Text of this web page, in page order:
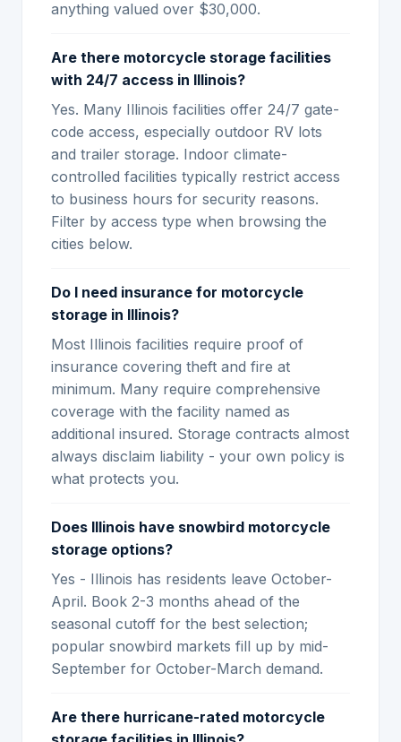
anything valued over $30,000.
Are there motorcycle storage facilities
with 24/7 access in Illinois?
Yes. Many Illinois facilities offer 24/7 gate-
code access, especially outdoor RV lots
and trailer storage. Indoor climate-
controlled facilities typically restrict access
to business hours for security reasons.
Filter by access type when browsing the
cities below.
Do I need insurance for motorcycle
storage in Illinois?
Most Illinois facilities require proof of
insurance covering theft and fire at
minimum. Many require comprehensive
coverage with the facility named as
additional insured. Storage contracts almost
always disclaim liability - your own policy is
what protects you.
Does Illinois have snowbird motorcycle
storage options?
Yes - Illinois has residents leave October-
April. Book 2-3 months ahead of the
seasonal cutoff for the best selection;
popular snowbird markets fill up by mid-
September for October-March demand.
Are there hurricane-rated motorcycle